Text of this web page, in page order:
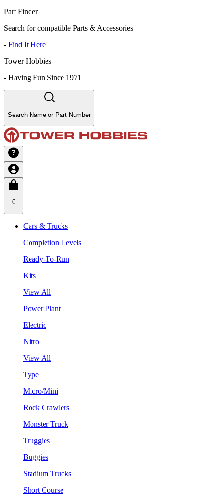
Part Finder
Search for compatible Parts & Accessories
- Find It Here
Tower Hobbies
- Having Fun Since 1971
Search Name or Part Number
0
Cars & Trucks
Completion Levels
Ready-To-Run
Kits
View All
Power Plant
Electric
Nitro
View All
Type
Micro/Mini
Rock Crawlers
Monster Truck
Truggies
Buggies
Stadium Trucks
Short Course